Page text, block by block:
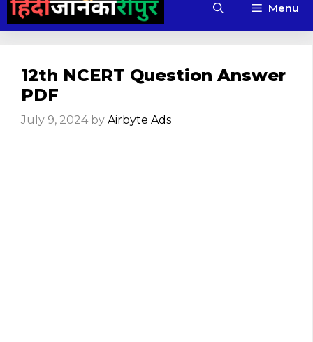
content
Menu
12th NCERT Question Answer
PDF
July 9, 2024 by Airbyte Ads